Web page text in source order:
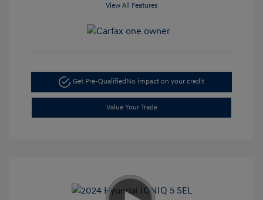
View All Features
Get Pre-QualifiedNo impact on your credit
Value Your Trade